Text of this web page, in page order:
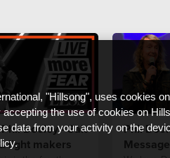
Dooley - Salt
light makers
Phil
Message
"Hillsong", uses cookies
the use of cookies on
data from your activity on the